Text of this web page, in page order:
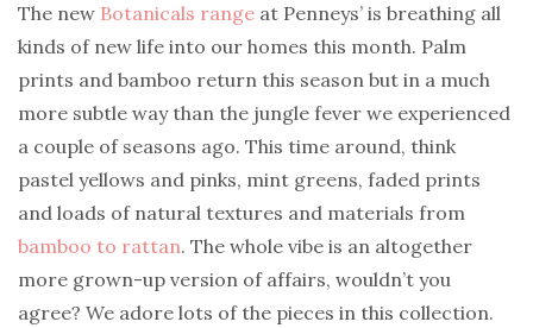
The new Botanicals range at Penneys’ is breathing all
kinds of new life into our homes this month. Palm
prints and bamboo return this season but in a much
more subtle way than the jungle fever we experienced
a couple of seasons ago. This time around, think
pastel yellows and pinks, mint greens, faded prints
and loads of natural textures and materials from
bamboo to rattan. The whole vibe is an altogether
more grown-up version of affairs, wouldn’t you
agree? We adore lots of the pieces in this collection.